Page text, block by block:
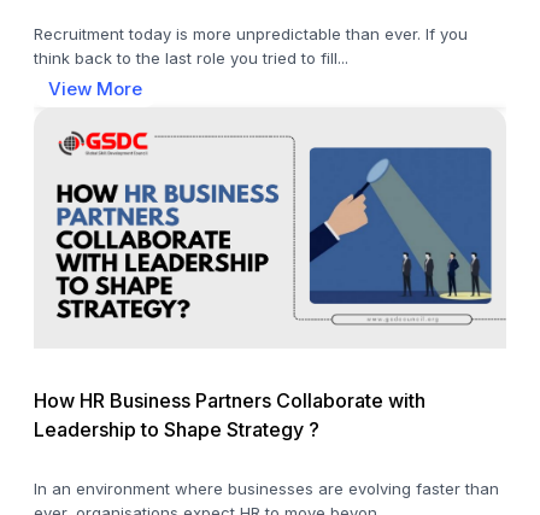
Recruitment today is more unpredictable than ever. If you
think back to the last role you tried to fill...
View More
How HR Business Partners Collaborate with
Leadership to Shape Strategy ?
In an environment where businesses are evolving faster than